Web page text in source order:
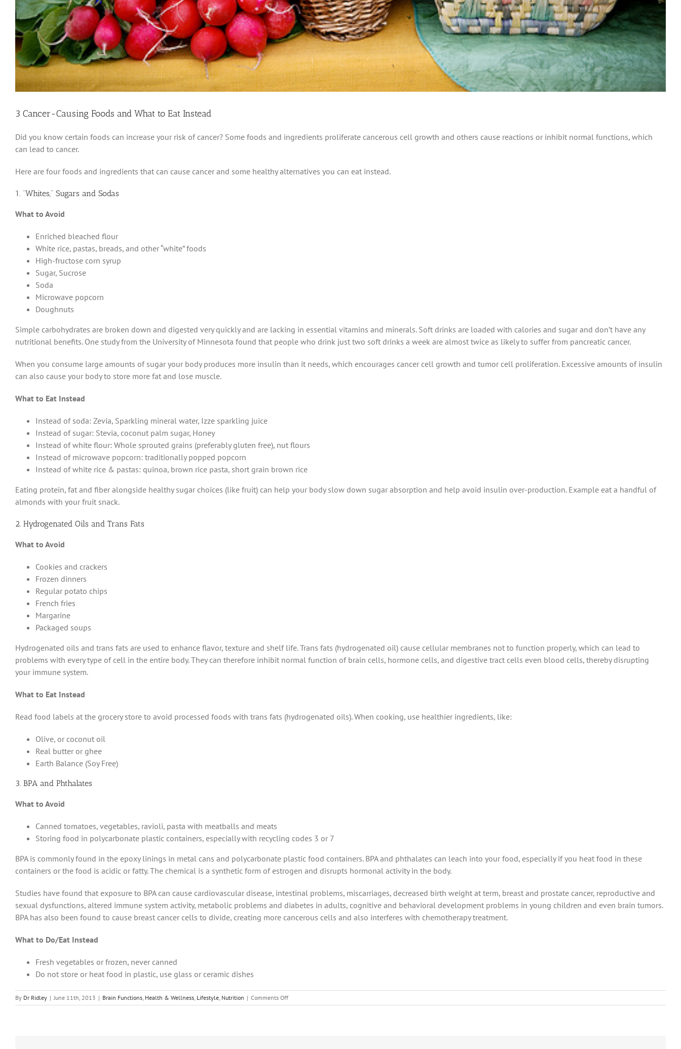
3 Cancer-Causing Foods and What to Eat Instead
Did you know certain foods can increase your risk of cancer? Some foods and ingredients proliferate cancerous cell growth and others cause reactions or inhibit normal functions, which
can lead to cancer.
Here are four foods and ingredients that can cause cancer and some healthy alternatives you can eat instead.
1. “Whites,” Sugars and Sodas
What to Avoid
Enriched bleached flour
White rice, pastas, breads, and other “white” foods
High-fructose corn syrup
Sugar, Sucrose
Soda
Microwave popcorn
Doughnuts
Simple carbohydrates are broken down and digested very quickly and are lacking in essential vitamins and minerals. Soft drinks are loaded with calories and sugar and don’t have any
nutritional benefits. One study from the University of Minnesota found that people who drink just two soft drinks a week are almost twice as likely to suffer from pancreatic cancer.
When you consume large amounts of sugar your body produces more insulin than it needs, which encourages cancer cell growth and tumor cell proliferation. Excessive amounts of insulin
can also cause your body to store more fat and lose muscle.
What to Eat Instead
Instead of soda: Zevia, Sparkling mineral water, Izze sparkling juice
Instead of sugar: Stevia, coconut palm sugar, Honey
Instead of white flour: Whole sprouted grains (preferably gluten free), nut flours
Instead of microwave popcorn: traditionally popped popcorn
Instead of white rice & pastas: quinoa, brown rice pasta, short grain brown rice
Eating protein, fat and fiber alongside healthy sugar choices (like fruit) can help your body slow down sugar absorption and help avoid insulin over-production. Example eat a handful of
almonds with your fruit snack.
2. Hydrogenated Oils and Trans Fats
What to Avoid
Cookies and crackers
Frozen dinners
Regular potato chips
French fries
Margarine
Packaged soups
Hydrogenated oils and trans fats are used to enhance flavor, texture and shelf life. Trans fats (hydrogenated oil) cause cellular membranes not to function properly, which can lead to
problems with every type of cell in the entire body. They can therefore inhibit normal function of brain cells, hormone cells, and digestive tract cells even blood cells, thereby disrupting
your immune system.
What to Eat Instead
Read food labels at the grocery store to avoid processed foods with trans fats (hydrogenated oils). When cooking, use healthier ingredients, like:
Olive, or coconut oil
Real butter or ghee
Earth Balance (Soy Free)
3. BPA and Phthalates
What to Avoid
Canned tomatoes, vegetables, ravioli, pasta with meatballs and meats
Storing food in polycarbonate plastic containers, especially with recycling codes 3 or 7
BPA is commonly found in the epoxy linings in metal cans and polycarbonate plastic food containers. BPA and phthalates can leach into your food, especially if you heat food in these
containers or the food is acidic or fatty. The chemical is a synthetic form of estrogen and disrupts hormonal activity in the body.
Studies have found that exposure to BPA can cause cardiovascular disease, intestinal problems, miscarriages, decreased birth weight at term, breast and prostate cancer, reproductive and
sexual dysfunctions, altered immune system activity, metabolic problems and diabetes in adults, cognitive and behavioral development problems in young children and even brain tumors.
BPA has also been found to cause breast cancer cells to divide, creating more cancerous cells and also interferes with chemotherapy treatment.
What to Do/Eat Instead
Fresh vegetables or frozen, never canned
Do not store or heat food in plastic, use glass or ceramic dishes
By Dr Ridley | June 11th, 2013 | Brain Functions Health & Wellness Lifestyle Nutrition | Comments Offon
3